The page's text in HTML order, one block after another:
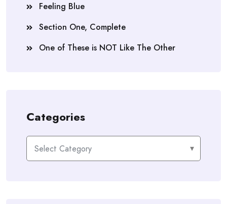
Feeling Blue
Section One, Complete
One of These is NOT Like The Other
Categories
Categories